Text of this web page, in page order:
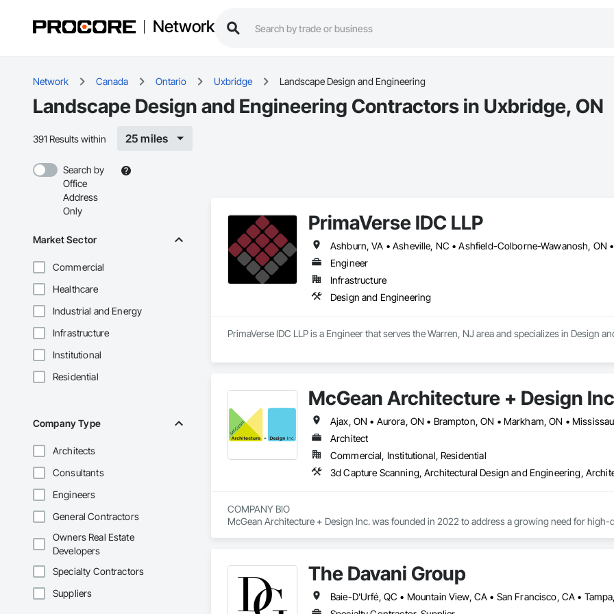
Network
Network Canada Ontario Uxbridge Landscape Design and Engineering
Landscape Design and Engineering Contractors in Uxbridge, ON
391 Results within 25 miles
Search by
Office
Address
Only
Market Sector
Commercial
Healthcare
Industrial and Energy
Infrastructure
Institutional
Residential
Company Type
Architects
Consultants
Engineers
General Contractors
Owners Real Estate
Developers
Specialty Contractors
Suppliers
PrimaVerse IDC LLP
Engineer
Infrastructure
Design and Engineering
PrimaVerse IDC LLP is a Engineer that serves the Warren, NJ area and specializes in Design
McGean Architecture + Design
Architect
Commercial, Institutional, Residential
COMPANY BIO
McGean Architecture + Design Inc. was founded in 2022 to address a growing need for
Our Mission is to expand the reach of architecture and interior design to everyday
services more accessible, understandable and impactful. Our expertise in site development,
move confidently from vision to reality in all building projects.
The Davani Group